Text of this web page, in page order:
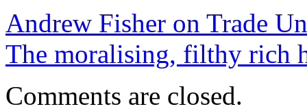
Andrew Fisher on Trade
The moralising, filthy rich
Comments are closed.